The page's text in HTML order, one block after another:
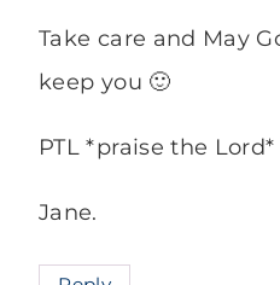
Take care and May
keep you 🙂
PTL *praise the Lord*
Jane.